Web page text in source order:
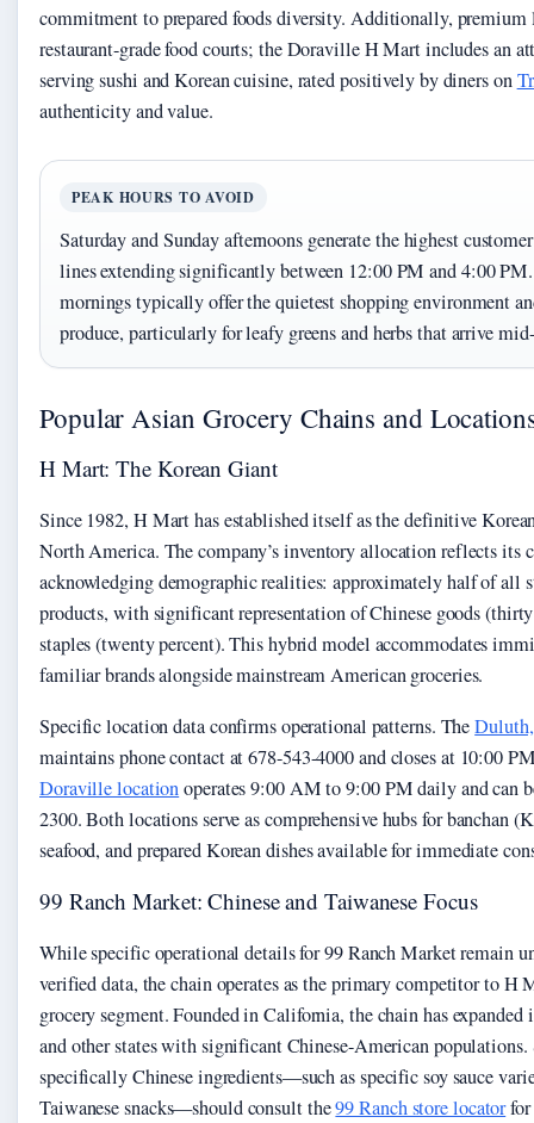
commitment to prepared foods diversity. Additionally,
restaurant-grade food courts; the Doraville H Mart includes an
serving sushi and Korean cuisine, rated positively by diners on
authenticity and value.
PEAK HOURS TO AVOID
Saturday and Sunday afternoons generate the highest
lines extending significantly between 12:00 PM and 4:00 PM.
mornings typically offer the quietest shopping environment
produce, particularly for leafy greens and herbs that arrive
Popular Asian Grocery Chains and
H Mart: The Korean Giant
Since 1982, H Mart has established itself as the definitive
North America. The company’s inventory allocation reflects its
acknowledging demographic realities: approximately half of all
products, with significant representation of Chinese goods
staples (twenty percent). This hybrid model accommodates
familiar brands alongside mainstream American groceries.
Specific location data confirms operational patterns. The
maintains phone contact at 678-543-4000 and closes at 10:00
Doraville locationoperates 9:00 AM to 9:00 PM daily and can
2300. Both locations serve as comprehensive hubs for banchan
seafood, and prepared Korean dishes available for immediate
99 Ranch Market: Chinese and Taiwanese Focus
While specific operational details for 99 Ranch Market remain
verified data, the chain operates as the primary competitor to H
grocery segment. Founded in California, the chain has expanded
and other states with significant Chinese-American populations.
specifically Chinese ingredients—such as specific soy sauce
Taiwanese snacks—should consult the99 Ranch store locatorfor